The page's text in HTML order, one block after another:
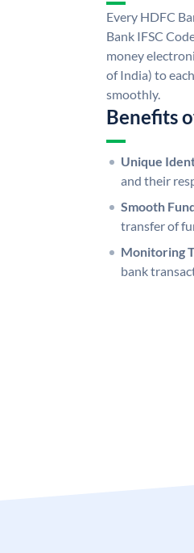
Every HDFC
Bank IFSC
money
of India) to
smoothly.
Benefits
Unique
and their
Smooth
transfer of
Monitoring
bank